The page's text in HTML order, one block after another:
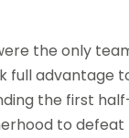
the only
full advantage
the first
to defeat